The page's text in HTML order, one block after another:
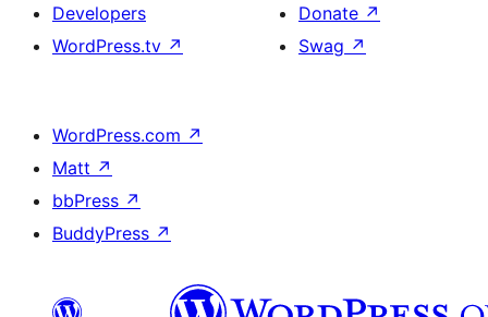
Developers
WordPress.tv ↗
Donate ↗
Swag ↗
WordPress.com ↗
Matt ↗
bbPress ↗
BuddyPress ↗